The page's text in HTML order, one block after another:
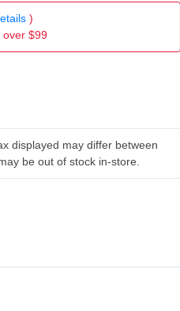
)
over $99
displayed may differ between
be out of stock in-store.